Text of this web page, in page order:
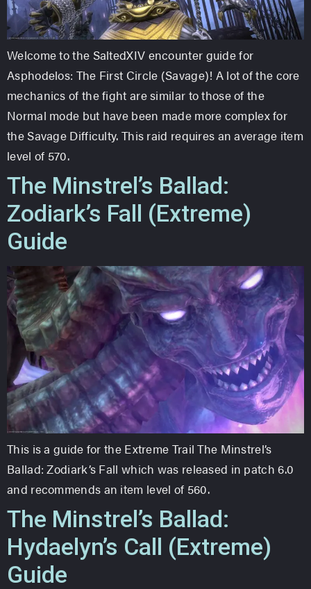
Welcome to the SaltedXIV encounter guide for
Asphodelos: The First Circle (Savage)! A lot of the core
mechanics of the fight are similar to those of the
Normal mode but have been made more complex for
the Savage Difficulty. This raid requires an average item
level of 570.
The Minstrel’s Ballad:
Zodiark’s Fall (Extreme)
Guide
This is a guide for the Extreme Trail The Minstrel’s
Ballad: Zodiark’s Fall which was released in patch 6.0
and recommends an item level of 560.
The Minstrel’s Ballad:
Hydaelyn’s Call (Extreme)
Guide